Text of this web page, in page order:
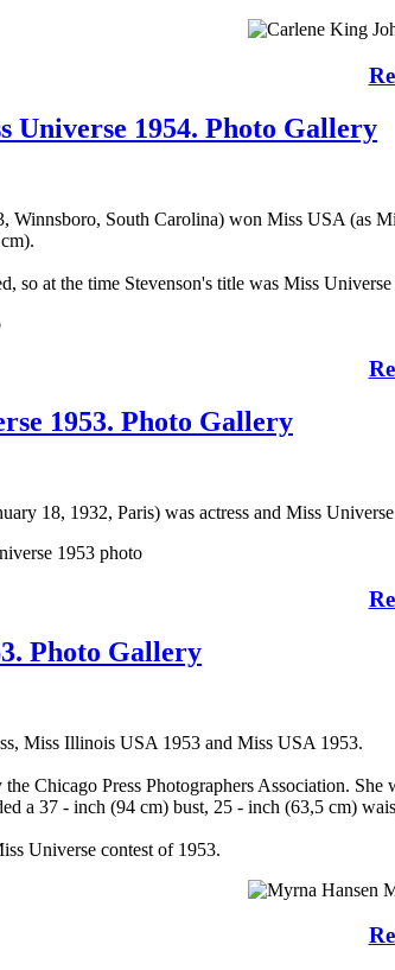
Universe 1954. Photo Gallery
Winnsboro, South Carolina) won Miss USA (as
so at the time Stevenson's title was Miss Universe
1953. Photo Gallery
18, 1932, Paris) was actress and Miss
Photo Gallery
Miss Illinois USA 1953 and Miss USA 1953.
Chicago Press Photographers Association.
a 37 - inch (94 cm) bust, 25 - inch (63,5 cm)
Universe contest of 1953.